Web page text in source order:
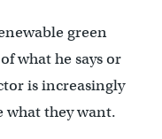
green
what he says or
is increasingly
what they want.